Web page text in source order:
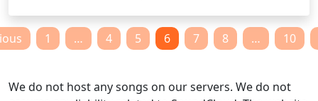
Posts
1 … 4 5 6 7 8 … 10
We do not host any songs on our servers. We do not